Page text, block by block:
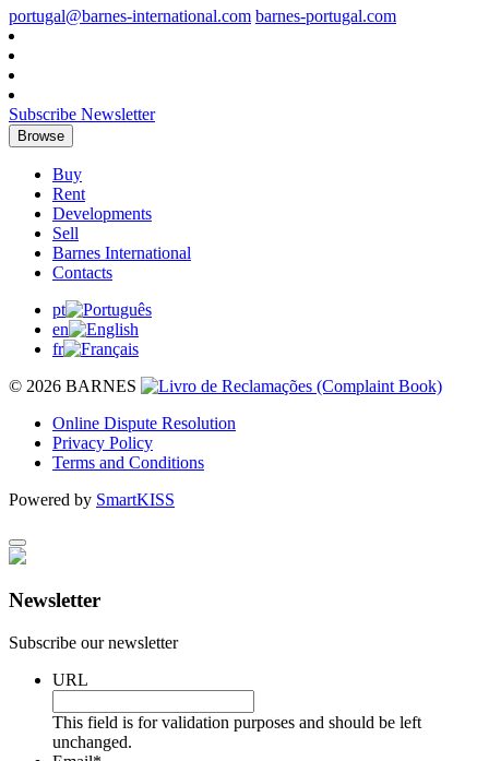
portugal@barnes-international.com barnes-portugal.com
Subscribe Newsletter
Browse
Buy
Rent
Developments
Sell
Barnes International
Contacts
pt
en
fr
© 2026 BARNES
Online Dispute Resolution
Privacy Policy
Terms and Conditions
Powered by SmartKISS
Newsletter
Subscribe our newsletter
URL
This field is for validation purposes and should be left
unchanged.